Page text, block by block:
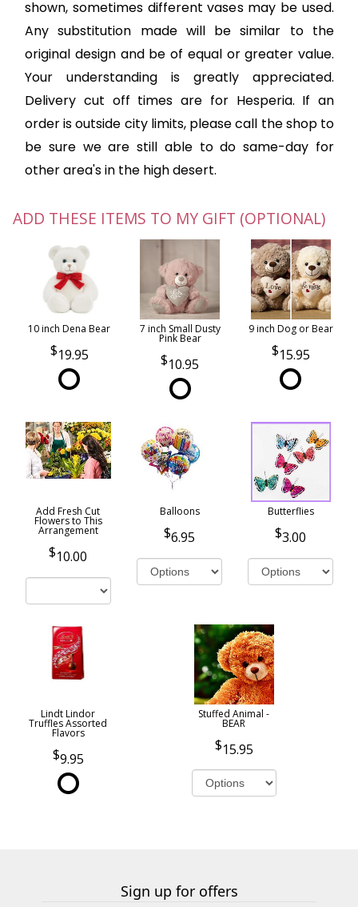
shown, sometimes different vases may be used.
Any substitution made will be similar to the
original design and be of equal or greater value.
Your understanding is greatly appreciated.
Delivery cut off times are for Hesperia. If an
order is outside city limits, please call the shop to
be sure we are still able to do same-day for
other area's in the high desert.
ADD THESE ITEMS TO MY GIFT (OPTIONAL)
10 inch Dena Bear
19.95
7 inch Small Dusty
Pink Bear
10.95
9 inch Dog or Bear
15.95
Add Fresh Cut
Flowers to This
Arrangement
10.00
Balloons
6.95
Butterflies
3.00
Lindt Lindor
Truffles Assorted
Flavors
9.95
Stuffed Animal -
BEAR
15.95
Sign up for offers